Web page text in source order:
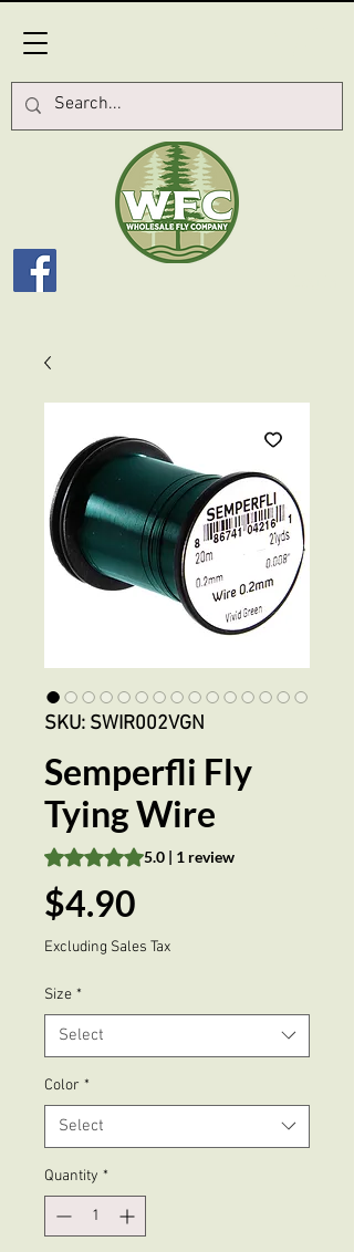
SKU: SWIR002VGN
Semperfli Fly
Tying Wire
Rating is 5.0 out of five stars based on 1
5.0 | 1 review
$4.90
Excluding Sales Tax
Size *
Select
Color *
Select
Quantity *